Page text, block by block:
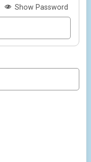
Show Password